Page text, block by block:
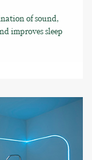
of sound,
improves sleep